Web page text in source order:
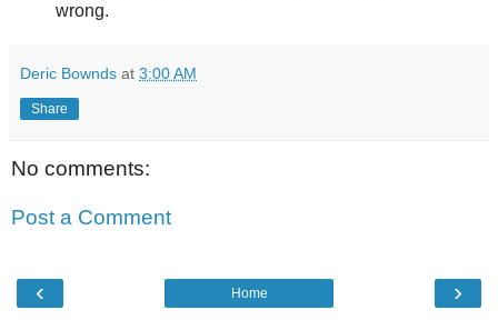
wrong.
Deric Bownds at 3:00 AM
Share
No comments:
Post a Comment
‹ ›
Home